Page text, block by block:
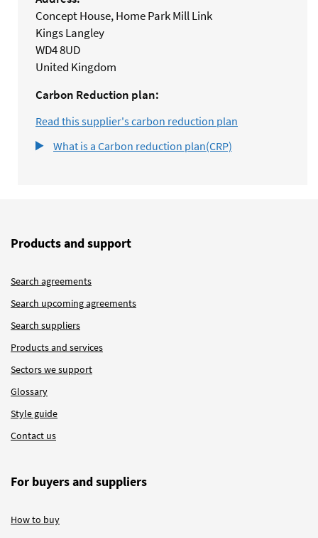
Concept House, Home Park Mill Link
Kings Langley
WD4 8UD
United Kingdom
Carbon Reduction plan:
Read this supplier's carbon reduction plan
What is a Carbon reduction plan(CRP)
Products and support
Search agreements
Search upcoming agreements
Search suppliers
Products and services
Sectors we support
Glossary
Style guide
Contact us
For buyers and suppliers
How to buy